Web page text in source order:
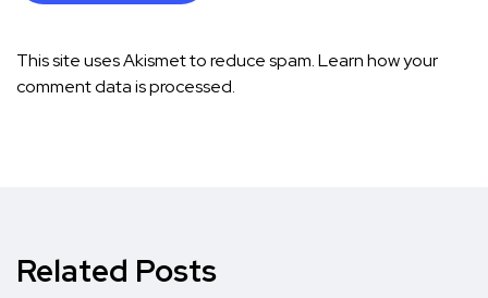
This site uses Akismet to reduce spam.Learn how your
comment data is processed.
Related Posts